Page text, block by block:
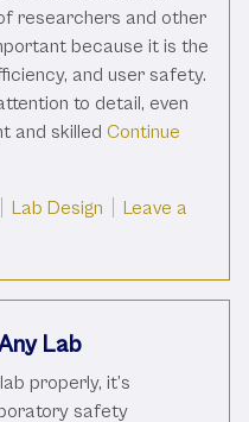
researchers and other
because it is the
and user safety.
to detail, even
and skilled Continue
Posted in
Lab Design
Leave a
Laboratory Design For
Lab
properly, it’s
safety